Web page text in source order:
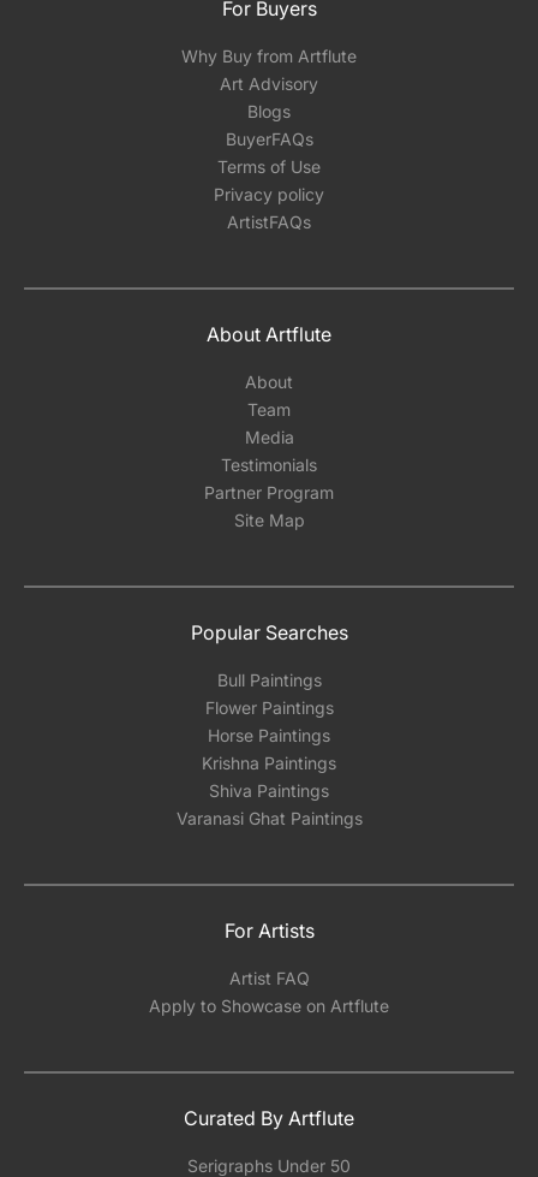
For Buyers
Why Buy from Artflute
Art Advisory
Blogs
BuyerFAQs
Terms of Use
Privacy policy
ArtistFAQs
About Artflute
About
Team
Media
Testimonials
Partner Program
Site Map
Popular Searches
Bull Paintings
Flower Paintings
Horse Paintings
Krishna Paintings
Shiva Paintings
Varanasi Ghat Paintings
For Artists
Artist FAQ
Apply to Showcase on Artflute
Curated By Artflute
Serigraphs Under 50